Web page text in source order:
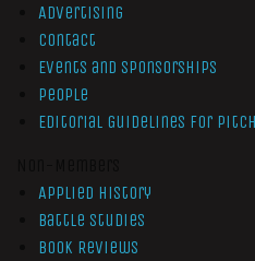
Advertising
Contact
Events and Sponsorships
People
Editorial Guidelines for
Applied History
Battle Studies
Book Reviews